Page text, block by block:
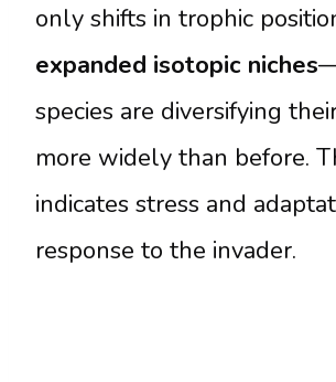
only shifts in trophic
expanded isotopic niches
species are diversifying
more widely than before.
indicates stress and
response to the invader.